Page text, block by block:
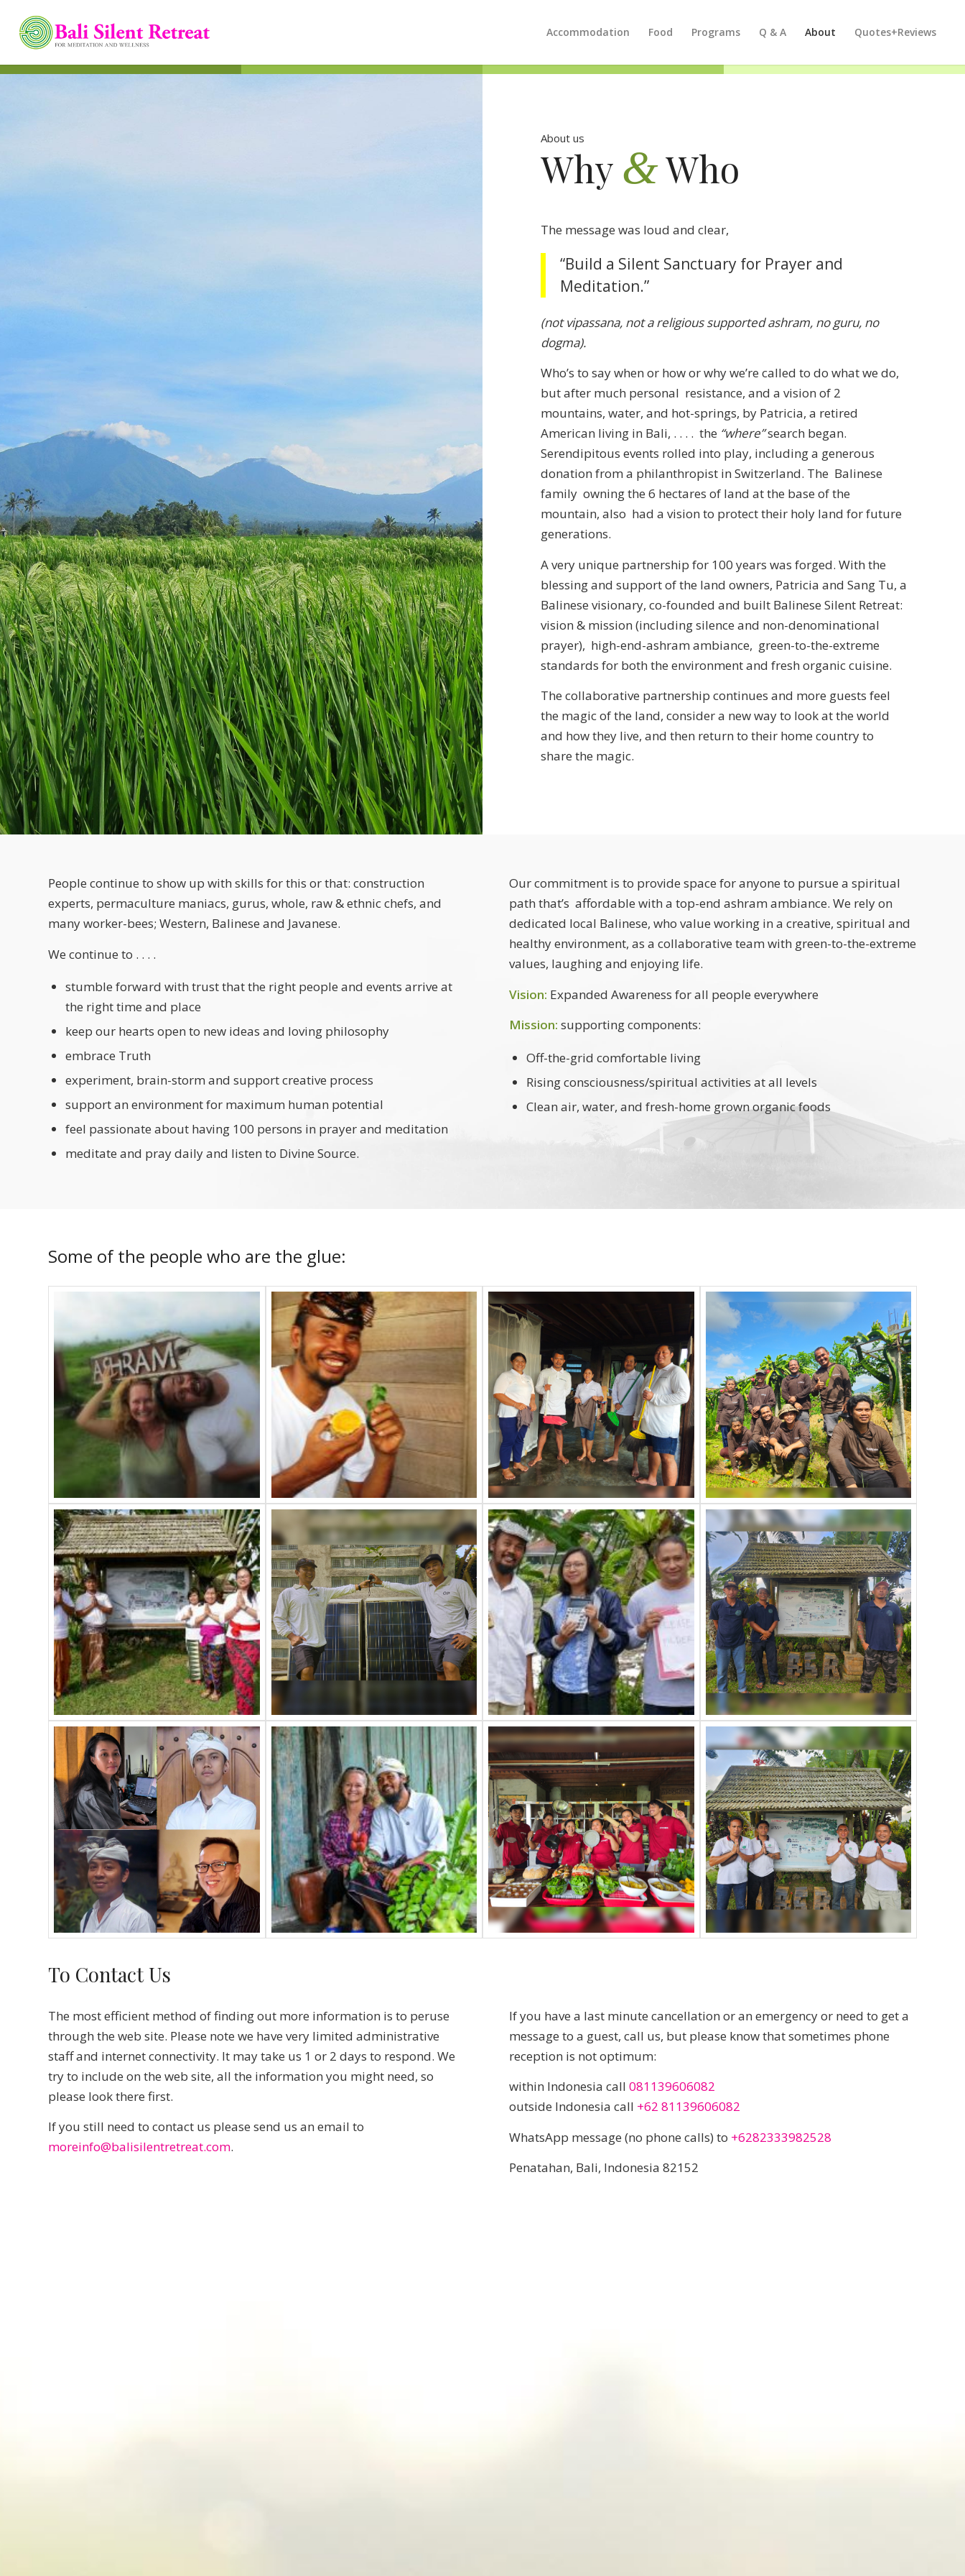
Accommodation Food Programs Q & A About Quotes+Reviews
About us
Why &Who
The message was loud and clear,
“Build a Silent Sanctuary for Prayer and
Meditation.”
(not vipassana, not a religious supported ashram, no guru, no
dogma).
Who’s to say when or how or why we’re called to do what we do,
but after much personal resistance, and a vision of 2
mountains, water, and hot-springs, by Patricia, a retired
American living in Bali, . . . . the “where”search began.
Serendipitous events rolled into play, including a generous
donation from a philanthropist in Switzerland. The Balinese
family owning the 6 hectares of land at the base of the
mountain, also had a vision to protect their holy land for future
generations.
A very unique partnership for 100 years was forged. With the
blessing and support of the land owners, Patricia and Sang Tu, a
Balinese visionary, co-founded and built Balinese Silent Retreat:
vision & mission (including silence and non-denominational
prayer), high-end-ashram ambiance, green-to-the-extreme
standards for both the environment and fresh organic cuisine.
The collaborative partnership continues and more guests feel
the magic of the land, consider a new way to look at the world
and how they live, and then return to their home country to
share the magic.
People continue to show up with skills for this or that: construction
experts, permaculture maniacs, gurus, whole, raw & ethnic chefs, and
many worker-bees; Western, Balinese and Javanese.
We continue to . . . .
stumble forward with trust that the right people and events arrive at
the right time and place
keep our hearts open to new ideas and loving philosophy
embrace Truth
experiment, brain-storm and support creative process
support an environment for maximum human potential
feel passionate about having 100 persons in prayer and meditation
meditate and pray daily and listen to Divine Source.
Our commitment is to provide space for anyone to pursue a spiritual
path that’s affordable with a top-end ashram ambiance. We rely on
dedicated local Balinese, who value working in a creative, spiritual and
healthy environment, as a collaborative team with green-to-the-extreme
values, laughing and enjoying life.
Vision: Expanded Awareness for all people everywhere
Mission: supporting components:
Off-the-grid comfortable living
Rising consciousness/spiritual activities at all levels
Clean air, water, and fresh-home grown organic foods
Some of the people who are the glue:
To Contact Us
The most efficient method of finding out more information is to peruse
through the web site. Please note we have very limited administrative
staff and internet connectivity. It may take us 1 or 2 days to respond. We
try to include on the web site, all the information you might need, so
please look there first.
If you still need to contact us please send us an email to
moreinfo@balisilentretreat.com.
If you have a last minute cancellation or an emergency or need to get a
message to a guest, call us, but please know that sometimes phone
reception is not optimum:
within Indonesia call 081139606082
outside Indonesia call +62 81139606082
WhatsApp message (no phone calls) to +6282333982528
Penatahan, Bali, Indonesia 82152